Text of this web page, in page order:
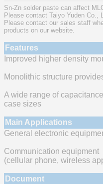
Sn-Zn solder paste can affect
Please contact Taiyo Yuden Co.,
Please contact our sales staff
products on our website.
Features
Improved higher density
Monolithic structure
A wide range of
case sizes
Main Applications
General electronic
Communication equipment
(cellular phone, wireless
Document